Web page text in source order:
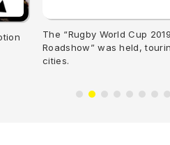
The “Rugby World Cup
Roadshow” was held,
cities.